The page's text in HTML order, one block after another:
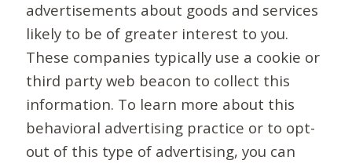
advertisements about goods and services
likely to be of greater interest to you.
These companies typically use a cookie or
third party web beacon to collect this
information. To learn more about this
behavioral advertising practice or to opt-
out of this type of advertising, you can